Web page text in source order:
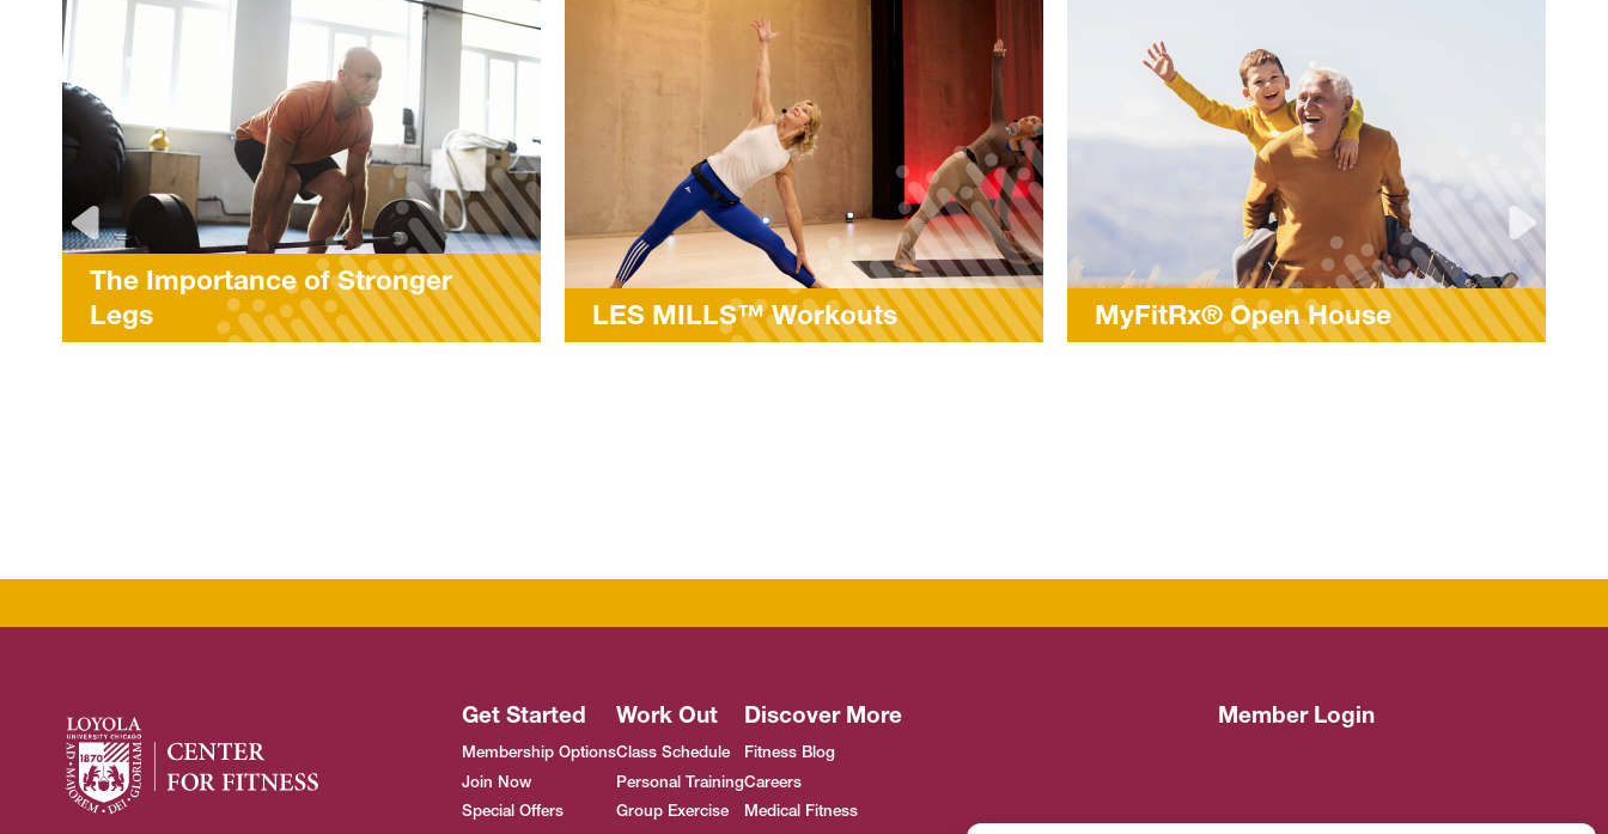
Stronger
LES MILLS™ Workouts
MyFitRx® Open House
Rock Steady Boxing and
Parkinson’s Awareness
Get Started
Membership Options
Join Now
Special Offers
Work Out
Class Schedule
Personal Training
Group Exercise
Discover More
Fitness Blog
Careers
Medical Fitness
Member Login